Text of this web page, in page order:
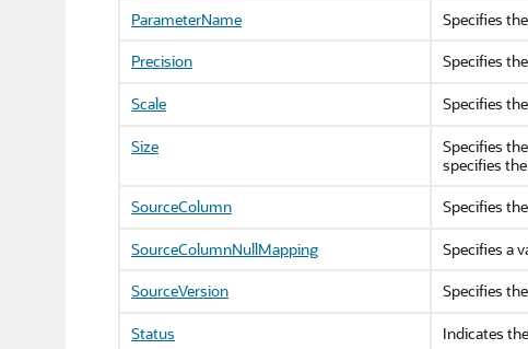
ParameterName
Specifies
Precision
Specifies
Scale Specifies
Size Specifies
specifies
SourceColumn
Specifies
SourceColumnNullMapping
Specifies a
SourceVersion
Specifies the
Status Indicates